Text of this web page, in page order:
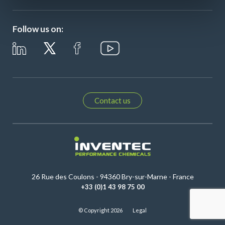
Follow us on:
Contact us
26 Rue des Coulons - 94360 Bry-sur-Marne - France
+33 (0)1 43 98 75 00
© Copyright 2026 Legal